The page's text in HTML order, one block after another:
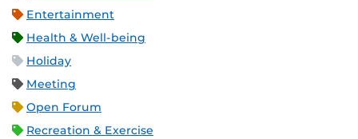
Entertainment
Health & Well-being
Holiday
Meeting
Open Forum
Recreation & Exercise